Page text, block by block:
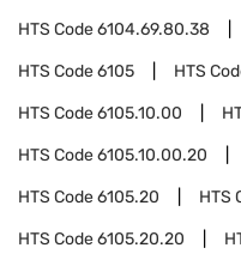
HTS Code6104.69.80.38
HTS Code6105 HTS
HTS Code6105.10.00
HTS Code6105.10.00.20
HTS Code6105.20 HTS
HTS Code6105.20.20